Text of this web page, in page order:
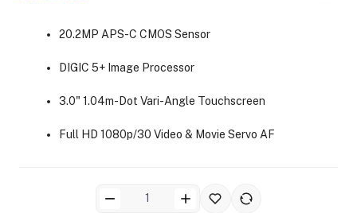
20.2MP APS-C CMOS Sensor
DIGIC 5+ Image Processor
3.0" 1.04m-Dot Vari-Angle Touchscreen
Full HD 1080p/30 Video & Movie Servo AF